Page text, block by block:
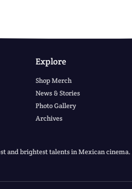
Explore
Shop Merch
News & Stories
Photo Gallery
Archives
and brightest talents in Mexican cinema.